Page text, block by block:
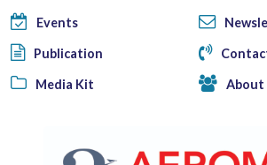
Events
Publication
Media Kit About